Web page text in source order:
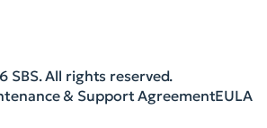
SBS. All rights reserved.
& Support AgreementEULA